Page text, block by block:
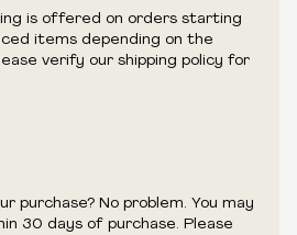
cancel your order if deemed
be purchased by a reseller, retailer
is offered on orders starting
items depending on the
verify our shipping policy for
purchase? No problem. You may
30 days of purchase. Please